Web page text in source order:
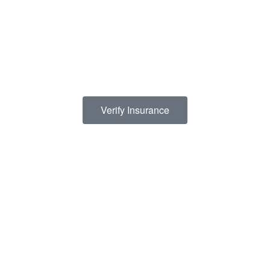
Verify Insurance